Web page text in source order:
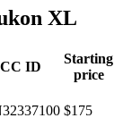
XL
ID
Starting
price
$175